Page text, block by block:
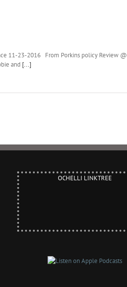
11-23-2016 From Porkins policy Review @
and [...]
OCHELLI LINKTREE